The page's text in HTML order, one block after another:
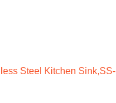
Steel Kitchen Sink,SS-